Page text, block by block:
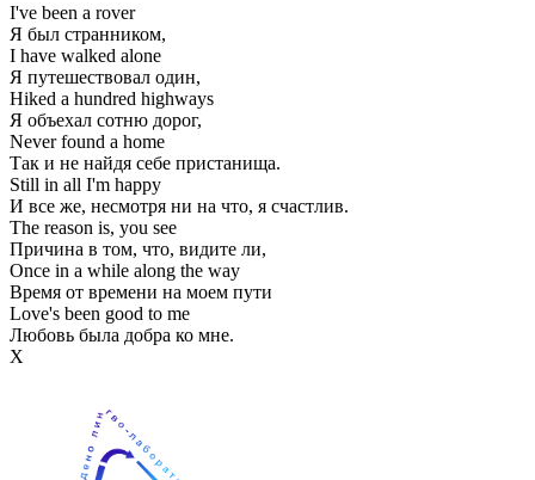
I've been a rover
Я был странником,
I have walked alone
Я путешествовал один,
Hiked a hundred highways
Я объехал сотню дорог,
Never found a home
Так и не найдя себе пристанища.
Still in all I'm happy
И все же, несмотря ни на что, я счастлив.
The reason is, you see
Причина в том, что, видите ли,
Once in a while along the way
Время от времени на моем пути
Love's been good to me
Любовь была добра ко мне.
Х